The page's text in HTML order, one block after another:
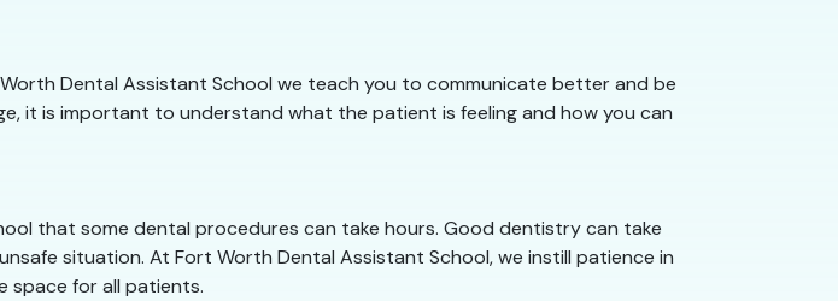
Dental Assistant School we teach you to communicate better and be
it is important to understand what the patient is feeling and how you can
that some dental procedures can take hours. Good dentistry can take
situation. At Fort Worth Dental Assistant School, we instill patience in
space for all patients.